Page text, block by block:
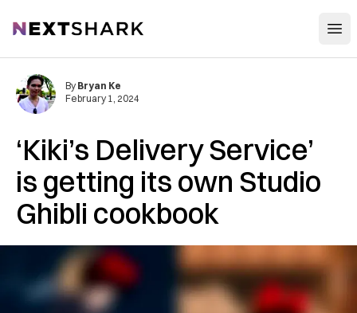
NextShark
‘Kiki’s Delivery Service’
is getting its own Studio
Ghibli cookbook
By Bryan Ke
February 1, 2024